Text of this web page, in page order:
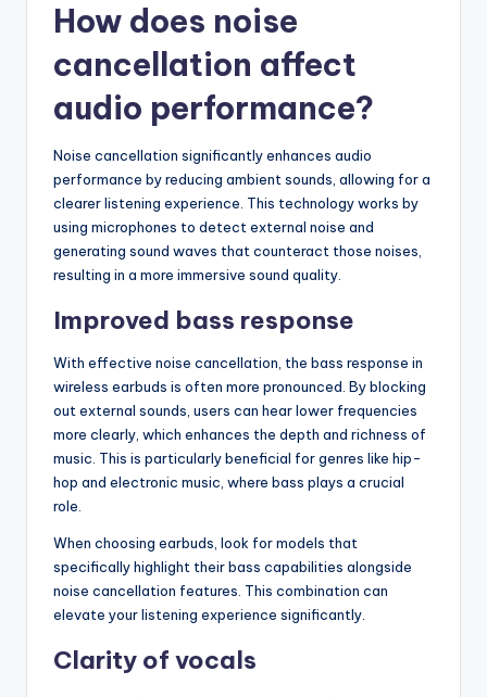
How does noise
cancellation affect
audio performance?
Noise cancellation significantly enhances audio
performance by reducing ambient sounds, allowing for a
clearer listening experience. This technology works by
using microphones to detect external noise and
generating sound waves that counteract those noises,
resulting in a more immersive sound quality.
Improved bass response
With effective noise cancellation, the bass response in
wireless earbuds is often more pronounced. By blocking
out external sounds, users can hear lower frequencies
more clearly, which enhances the depth and richness of
music. This is particularly beneficial for genres like hip-
hop and electronic music, where bass plays a crucial
role.
When choosing earbuds, look for models that
specifically highlight their bass capabilities alongside
noise cancellation features. This combination can
elevate your listening experience significantly.
Clarity of vocals